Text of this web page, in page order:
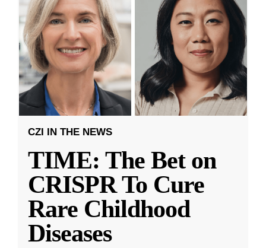
CZI IN THE NEWS
TIME: The Bet on
CRISPR To Cure
Rare Childhood
Diseases